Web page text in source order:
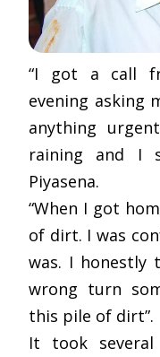
“I got a call
evening asking
anything
raining and I
Piyasena.
“When I got
of dirt. I was
was. I honestly
wrong turn
this pile of dirt”.
It took